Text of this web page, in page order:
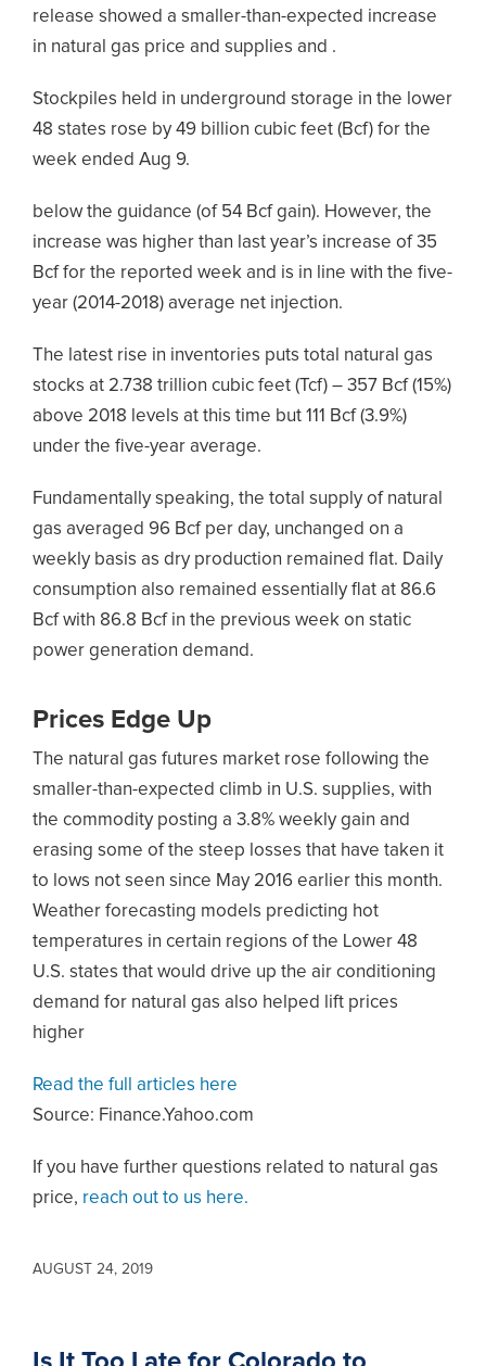
release showed a smaller-than-expected increase
in natural gas price and supplies and .
Stockpiles held in underground storage in the lower
48 states rose by 49 billion cubic feet (Bcf) for the
week ended Aug 9.
below the guidance (of 54 Bcf gain). However, the
increase was higher than last year’s increase of 35
Bcf for the reported week and is in line with the five-
year (2014-2018) average net injection.
The latest rise in inventories puts total natural gas
stocks at 2.738 trillion cubic feet (Tcf) – 357 Bcf (15%)
above 2018 levels at this time but 111 Bcf (3.9%)
under the five-year average.
Fundamentally speaking, the total supply of natural
gas averaged 96 Bcf per day, unchanged on a
weekly basis as dry production remained flat. Daily
consumption also remained essentially flat at 86.6
Bcf with 86.8 Bcf in the previous week on static
power generation demand.
Prices Edge Up
The natural gas futures market rose following the
smaller-than-expected climb in U.S. supplies, with
the commodity posting a 3.8% weekly gain and
erasing some of the steep losses that have taken it
to lows not seen since May 2016 earlier this month.
Weather forecasting models predicting hot
temperatures in certain regions of the Lower 48
U.S. states that would drive up the air conditioning
demand for natural gas also helped lift prices
higher
Read the full articles here
Source: Finance.Yahoo.com
If you have further questions related to natural gas
price, reach out to us here.
AUGUST 24, 2019